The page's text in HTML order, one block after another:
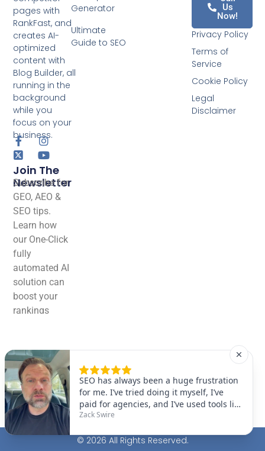
pages with
RankFast, and
creates AI-
optimized
content with
Blog Builder, all
running in the
background
while you
focus on your
business.
Join The
Newsletter
Subscribe for
GEO, AEO &
SEO tips.
Learn how
our One-Click
fully
automated AI
solution can
boost your
rankings
Generator
Ultimate
Guide to SEO
Us
Now!
Privacy Policy
Terms of
Service
Cookie Policy
Legal
Disclaimer
© 2026 All Rights Reserved.